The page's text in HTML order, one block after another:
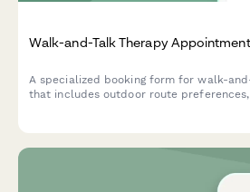
Walk-and-Talk Therapy
A specialized booking form for walk-
that includes outdoor route